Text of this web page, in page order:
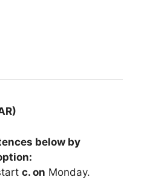
below by
c. on Monday.